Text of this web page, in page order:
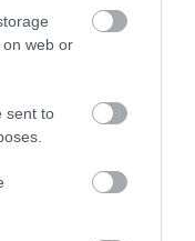
web or
sent to